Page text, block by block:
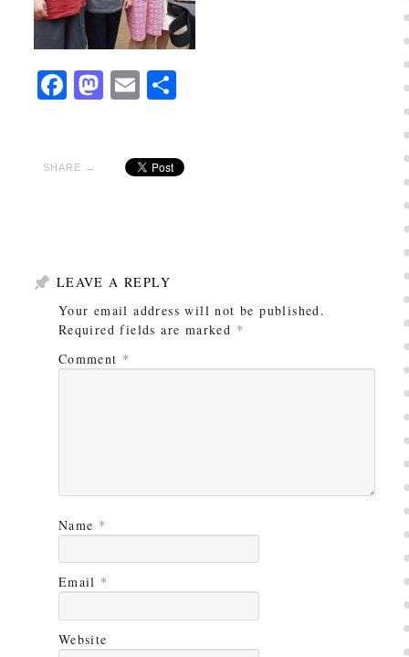
Facebook
Mastodon
EmailShare
SHARE →
LEAVE A REPLY
Your email address will not be published.
Required fields are marked *
Comment *
Name *
Email *
Website